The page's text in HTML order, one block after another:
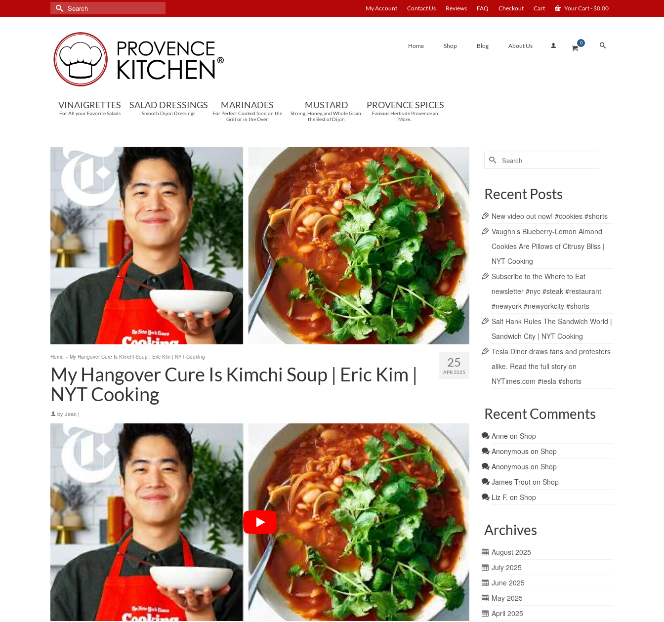
My Account Contact Us Reviews FAQ Checkout Cart Your Cart-$0.00
Search
for:
Home Shop Blog About Us 0
VINAIGRETTES
For All your Favorite Salads
SALAD DRESSINGS
Smooth Dijon Dressings
MARINADES
For Perfect Cooked food on the
Grill or in the Oven
MUSTARD
Strong, Honey, and Whole Grain;
the Best of Dijon
PROVENCE SPICES
Famous Herbs de Provence an
More..
25
APR 2025
Home » My Hangover Cure Is Kimchi Soup | Eric Kim | NYT Cooking
My Hangover Cure Is Kimchi Soup | Eric Kim |
NYT Cooking
by Jean |
Search
for:
Recent Posts
New video out now! #cookies #shorts
Vaughn’s Blueberry-Lemon Almond
Cookies Are Pillows of Citrusy Bliss |
NYT Cooking
Subscribe to the Where to Eat
newsletter #nyc #steak #restaurant
#newyork #newyorkcity #shorts
Salt Hank Rules The Sandwich World |
Sandwich City | NYT Cooking
Tesla Diner draws fans and protesters
alike. Read the full story on
NYTimes.com #tesla #shorts
Recent Comments
Anneon Shop
Anonymouson Shop
Anonymouson Shop
James Trouton Shop
Liz F. on Shop
Archives
August 2025
July 2025
June 2025
May 2025
April 2025